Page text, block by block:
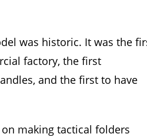
was historic. It was the
factory, the first
and the first to have
making tactical folders